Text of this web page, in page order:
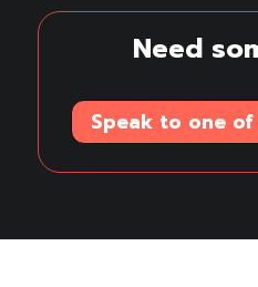
Need
Speak to one